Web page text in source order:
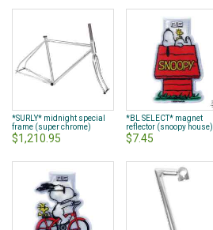
*SURLY* midnight special
frame (super chrome)
$1,210.95
*BL SELECT* magnet
reflector (snoopy house)
$7.45